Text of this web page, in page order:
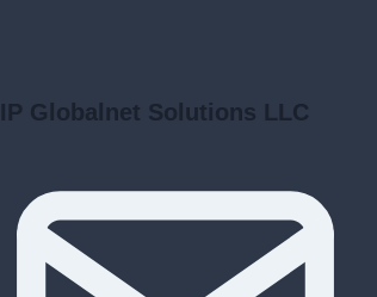
Globalnet Solutions LLC